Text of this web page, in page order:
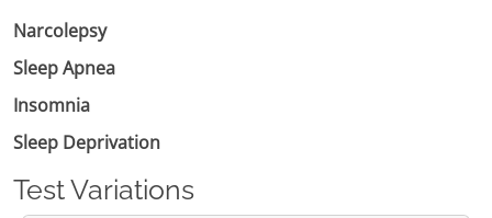
Narcolepsy
Sleep Apnea
Insomnia
Sleep Deprivation
Test Variations